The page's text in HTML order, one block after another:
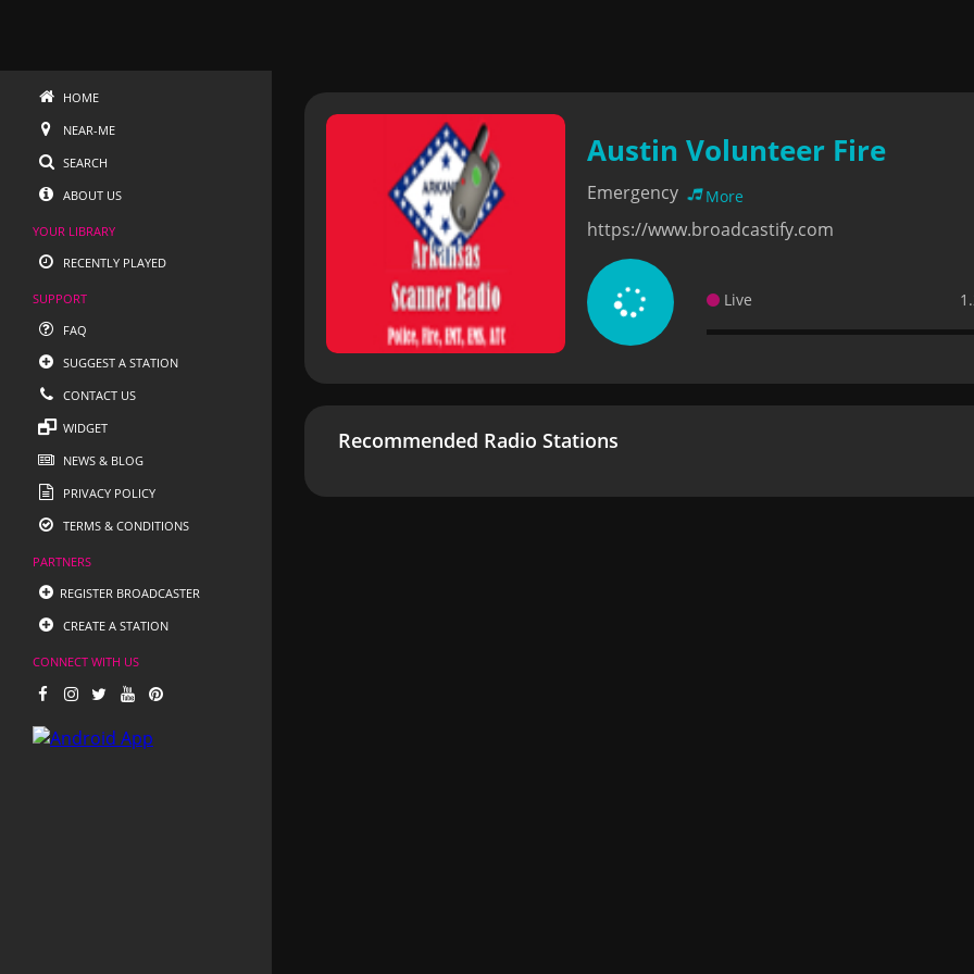
HOME
NEAR-ME
SEARCH
ABOUT US
YOUR LIBRARY
RECENTLY PLAYED
SUPPORT
FAQ
SUGGEST A STATION
CONTACT US
WIDGET
NEWS & BLOG
PRIVACY POLICY
TERMS & CONDITIONS
PARTNERS
REGISTER BROADCASTER
CREATE A STATION
CONNECT WITH US
Austin Volunteer Fire
Emergency More
https://www.broadcastify.com
Live
Recommended Radio Stations